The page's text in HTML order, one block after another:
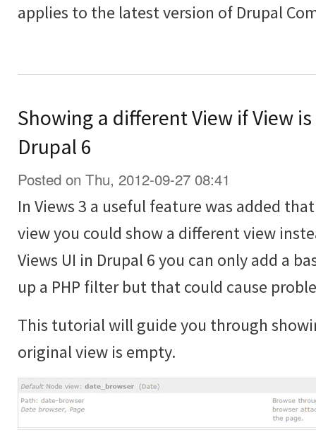
applies to the latest version of Drupal
Showing a different View if View
Drupal 6
Posted on Thu, 2012-09-27 08:41
In Views 3 a useful feature was added
view you could show a different view
Views UI in Drupal 6 you can only add a
up a PHP filter but that could cause
This tutorial will guide you through
original view is empty.